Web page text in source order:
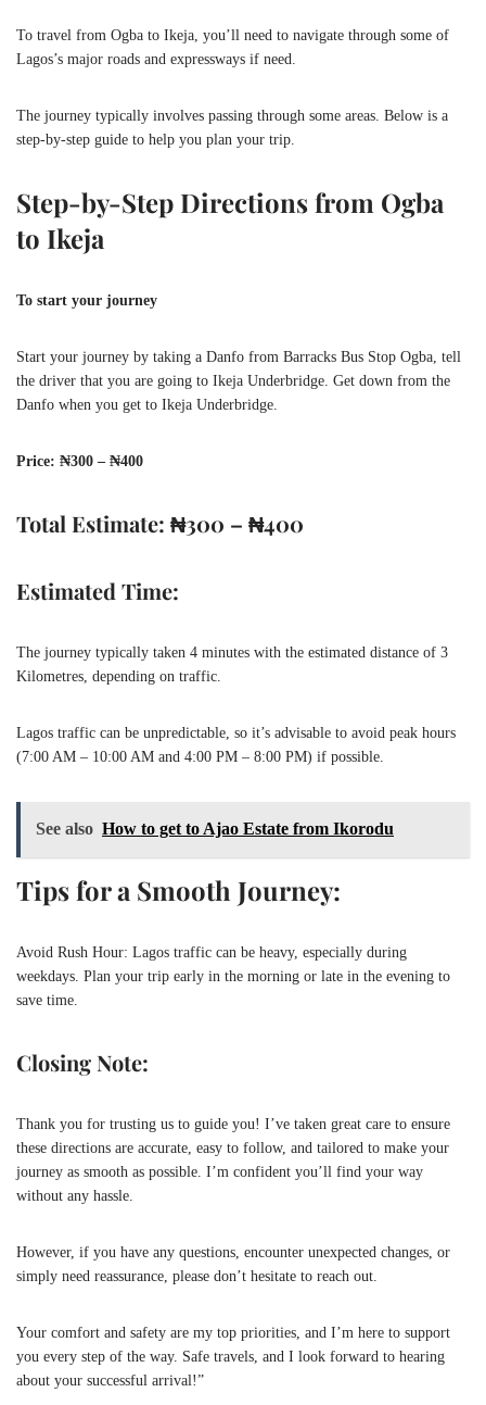
To travel from Ogba to Ikeja, you’ll need to navigate through some of
Lagos’s major roads and expressways if need.
The journey typically involves passing through some areas. Below is a
step-by-step guide to help you plan your trip.
Step-by-Step Directions from Ogba
to Ikeja
To start your journey
Start your journey by taking a Danfo from Barracks Bus Stop Ogba, tell
the driver that you are going to Ikeja Underbridge. Get down from the
Danfo when you get to Ikeja Underbridge.
Price: ₦300 – ₦400
Total Estimate: ₦300 – ₦400
Estimated Time:
The journey typically taken 4 minutes with the estimated distance of 3
Kilometres, depending on traffic.
Lagos traffic can be unpredictable, so it’s advisable to avoid peak hours
(7:00 AM – 10:00 AM and 4:00 PM – 8:00 PM) if possible.
See also How to get to Ajao Estate from Ikorodu
Tips for a Smooth Journey:
Avoid Rush Hour: Lagos traffic can be heavy, especially during
weekdays. Plan your trip early in the morning or late in the evening to
save time.
Closing Note:
Thank you for trusting us to guide you! I’ve taken great care to ensure
these directions are accurate, easy to follow, and tailored to make your
journey as smooth as possible. I’m confident you’ll find your way
without any hassle.
However, if you have any questions, encounter unexpected changes, or
simply need reassurance, please don’t hesitate to reach out.
Your comfort and safety are my top priorities, and I’m here to support
you every step of the way. Safe travels, and I look forward to hearing
about your successful arrival!”